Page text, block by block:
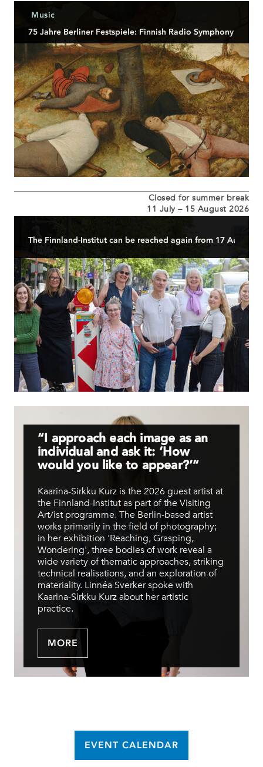
Music
75 Jahre Berliner Festspiele: Finnish Radio Symphony
Eröffnungsveranstaltung anlässlich von 75 Jahre
Berliner Festspiele...
READ MORE
Closed for summer break
11 July – 15 August 2026
The Finnland-Institut can be reached again from 17 August
Have a nice summer! Hyvää kesän jatkoa!
READ MORE
“I approach each image as an
individual and ask it: ‘How
would you like to appear?’”
Kaarina-Sirkku Kurz is the 2026 guest artist at
the Finnland-Institut as part of the Visiting
Art/ist programme. The Berlin-based artist
works primarily in the field of photography;
in her exhibition 'Reaching, Grasping,
Wondering', three bodies of work reveal a
wide variety of thematic approaches, striking
technical realisations, and an exploration of
materiality. Linnéa Sverker spoke with
Kaarina-Sirkku Kurz about her artistic
practice.
MORE
EVENT CALENDAR